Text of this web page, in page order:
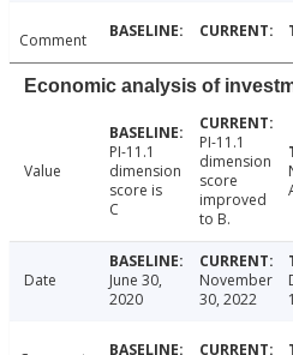
Comment
Economic analysis of
Value
PI-11.1
dimension
score is
C
PI-11.1
dimension
score
improved
to B.
Date
June 30,
2020
November
30, 2022